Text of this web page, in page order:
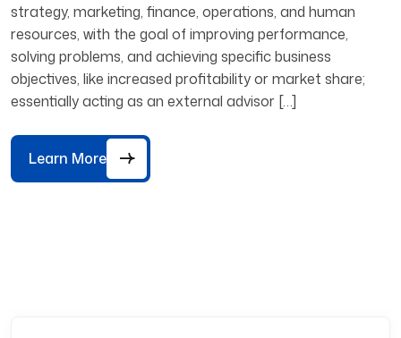
strategy, marketing, finance, operations, and human
resources, with the goal of improving performance,
solving problems, and achieving specific business
objectives, like increased profitability or market share;
essentially acting as an external advisor […]
Learn More